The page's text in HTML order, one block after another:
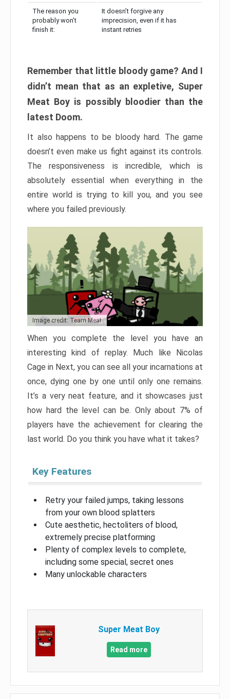
The reason you
probably won’t
finish it:
It doesn’t forgive any
imprecision, even if it has
instant retries
Remember that little bloody game? And I
didn’t mean that as an expletive, Super
Meat Boy is possibly bloodier than the
latest Doom.
It also happens to be bloody hard. The game
doesn’t even make us fight against its controls.
The responsiveness is incredible, which is
absolutely essential when everything in the
entire world is trying to kill you, and you see
where you failed previously.
Image credit: Team Meat
When you complete the level you have an
interesting kind of replay. Much like Nicolas
Cage in Next, you can see all your incarnations at
once, dying one by one until only one remains.
It’s a very neat feature, and it showcases just
how hard the level can be. Only about 7% of
players have the achievement for clearing the
last world. Do you think you have what it takes?
Key Features
Retry your failed jumps, taking lessons
from your own blood splatters
Cute aesthetic, hectoliters of blood,
extremely precise platforming
Plenty of complex levels to complete,
including some special, secret ones
Many unlockable characters
Super Meat Boy
Read more